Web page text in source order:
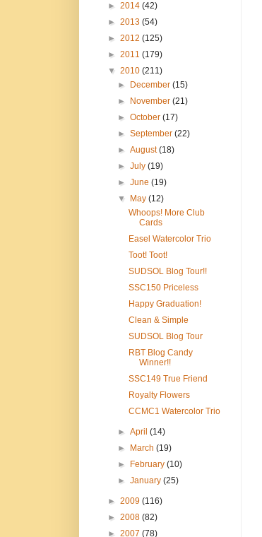
► 2014 (42)
► 2013 (54)
► 2012 (125)
► 2011 (179)
▼ 2010 (211)
►
December(15)
►
November(21)
►October(17)
►September(22)
►August(18)
►July(19)
►June(19)
▼
May(12)
Whoops! More Club
Cards
Easel Watercolor Trio
Toot! Toot!
SUDSOL Blog Tour!!
SSC150 Priceless
Happy Graduation!
Clean & Simple
SUDSOL Blog Tour
RBT Blog Candy
Winner!!
SSC149 True Friend
Royalty Flowers
CCMC1 Watercolor Trio
►April(14)
►
March(19)
►
February(10)
►January(25)
► 2009 (116)
► 2008 (82)
► 2007 (78)